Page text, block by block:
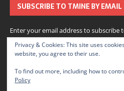
SUBSCRIBE TO TMINE BY EMAIL
Enter your email address to subscribe
notifications of new posts by email.
Subscribe
Join 166 other subscribers.
Privacy & Cookies: This site uses
website, you agree to their use.
To find out more, including how to
Policy